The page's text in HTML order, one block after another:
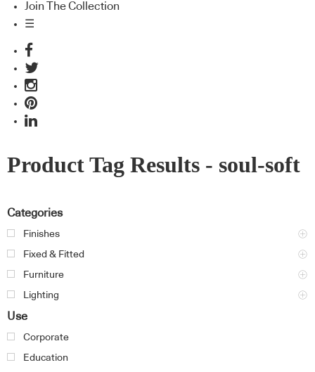
Join The Collection
☰
Product Tag Results - soul-soft
Categories
Finishes
Fixed & Fitted
Furniture
Lighting
Use
Corporate
Education